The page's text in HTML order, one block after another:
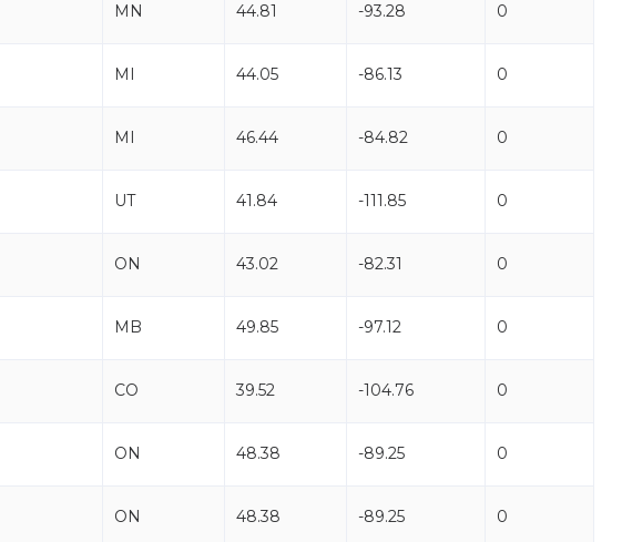
MN 44.81 -93.28 0
MI 44.05 -86.13 0
MI 46.44 -84.82 0
UT 41.84 -111.85 0
ON 43.02 -82.31 0
MB 49.85 -97.12 0
CO 39.52 -104.76 0
ON 48.38 -89.25 0
ON 48.38 -89.25 0